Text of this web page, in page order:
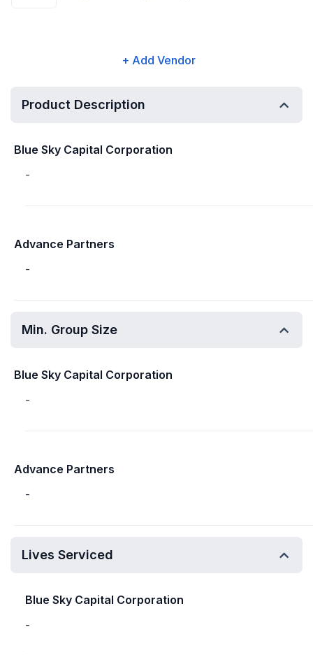
+ Add Vendor
Product Description
Blue Sky Capital Corporation
-
Advance Partners
-
Min. Group Size
Blue Sky Capital Corporation
-
Advance Partners
-
Lives Serviced
Blue Sky Capital Corporation
-